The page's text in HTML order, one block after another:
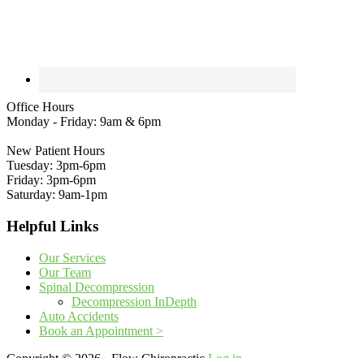
Office Hours
Monday - Friday: 9am & 6pm
New Patient Hours
Tuesday: 3pm-6pm
Friday: 3pm-6pm
Saturday: 9am-1pm
Helpful Links
Our Services
Our Team
Spinal Decompression
Decompression InDepth
Auto Accidents
Book an Appointment >